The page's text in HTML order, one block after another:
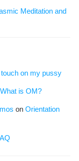
Meditation and
on my pussy
What is OM?
on Orientation